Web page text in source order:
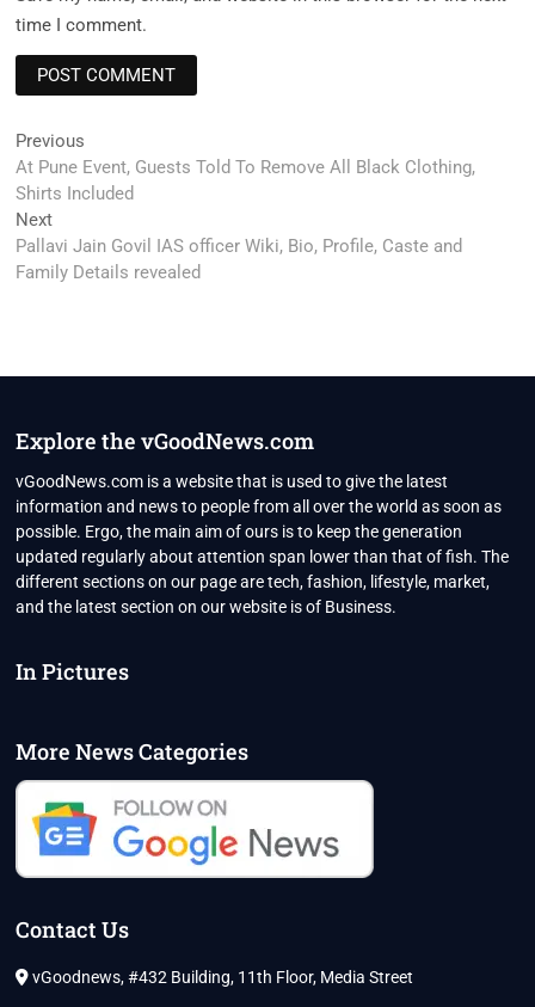
time I comment.
Post
navigation
Previous
post:
At Pune Event, Guests Told To Remove All Black Clothing,
Shirts Included
NextNext
post:
Pallavi Jain Govil IAS officer Wiki, Bio, Profile, Caste and
Family Details revealed
Explore the vGoodNews.com
vGoodNews.com is a website that is used to give the latest
information and news to people from all over the world as soon as
possible. Ergo, the main aim of ours is to keep the generation
updated regularly about attention span lower than that of fish. The
different sections on our page are tech, fashion, lifestyle, market,
and the latest section on our website is of Business.
In Pictures
More News Categories
Contact Us
vGoodnews, #432 Building, 11th Floor, Media Street